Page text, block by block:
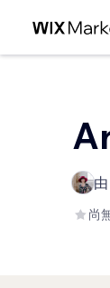
由
尚